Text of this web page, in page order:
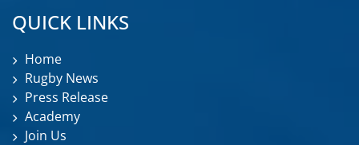
QUICK LINKS
Home
Rugby News
Press Release
Academy
Join Us